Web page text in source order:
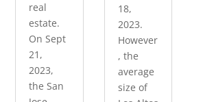
real
estate.
On Sept
21,
2023,
the San
18,
2023.
However
, the
average
size of